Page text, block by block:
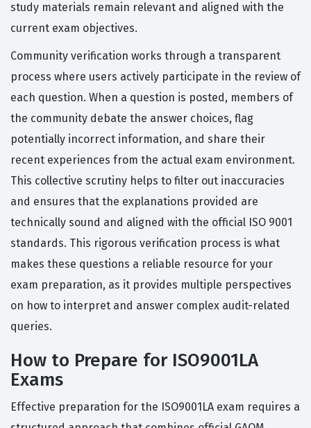
study materials remain relevant and aligned with the
current exam objectives.
Community verification works through a transparent
process where users actively participate in the review of
each question. When a question is posted, members of
the community debate the answer choices, flag
potentially incorrect information, and share their
recent experiences from the actual exam environment.
This collective scrutiny helps to filter out inaccuracies
and ensures that the explanations provided are
technically sound and aligned with the official ISO 9001
standards. This rigorous verification process is what
makes these questions a reliable resource for your
exam preparation, as it provides multiple perspectives
on how to interpret and answer complex audit-related
queries.
How to Prepare for ISO9001LA
Exams
Effective preparation for the ISO9001LA exam requires a